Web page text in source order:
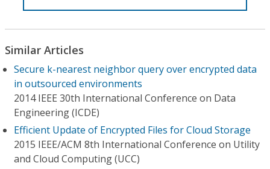
Similar Articles
Secure k-nearest neighbor query over encrypted data
in outsourced environments
2014 IEEE 30th International Conference on Data
Engineering (ICDE)
Efficient Update of Encrypted Files for Cloud Storage
2015 IEEE/ACM 8th International Conference on Utility
and Cloud Computing (UCC)